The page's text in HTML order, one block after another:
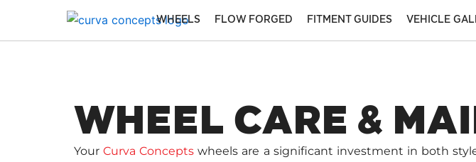
content
WHEELS FLOW FORGED FITMENT GUIDES VEHICLE
WHEEL CARE &
YourCurva Concepts wheels are a significant investment in both